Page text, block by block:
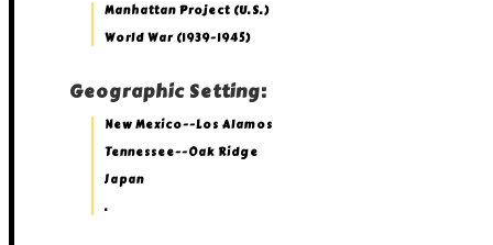
Manhattan Project (U.S.)
World War (1939-1945)
Geographic Setting:
New Mexico--Los Alamos
Tennessee--Oak Ridge
Japan
.